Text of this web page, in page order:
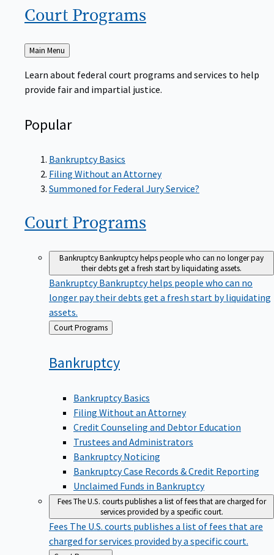
Court Programs
Back
to
Main Menu
Learn about federal court programs and services to help
provide fair and impartial justice.
Popular
Bankruptcy Basics
Filing Without an Attorney
Summoned for Federal Jury Service?
Court Programs
BankruptcyBankruptcy helps people who can no longer pay
their debts get a fresh start by liquidating assets.
BankruptcyBankruptcy helps people who can no
longer pay their debts get a fresh start by liquidating
assets.
Back Court Programs
Bankruptcy
Bankruptcy Basics
Filing Without an Attorney
Credit Counseling and Debtor Education
Trustees and Administrators
Bankruptcy Noticing
Bankruptcy Case Records & Credit Reporting
Unclaimed Funds in Bankruptcy
FeesThe U.S. courts publishes a list of fees that are charged for
services provided by a specific court.
Fees The U.S. courts publishes a list of fees that are
charged for services provided by a specific court.